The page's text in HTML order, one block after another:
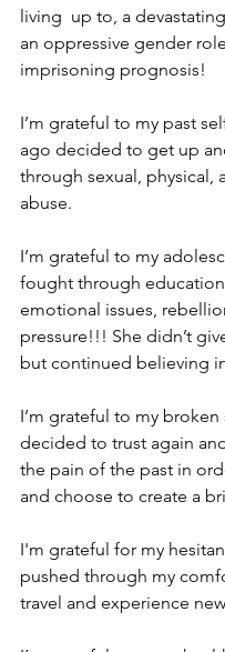
living  up to, a
an oppressive gender
imprisoning prognosis!
I’m grateful to my past
ago decided to get up
through sexual, physical,
abuse.
I’m grateful to my
fought through
emotional issues,
pressure!!! She didn’t
but continued believing
I’m grateful to my broken
decided to trust again
the pain of the past in
and choose to create a
I'm grateful for my
pushed through my
travel and experience